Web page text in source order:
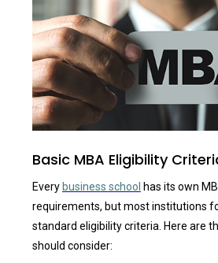
Basic MBA Eligibility
Every business school has its own
requirements, but most institutions
standard eligibility criteria. Here are
should consider: